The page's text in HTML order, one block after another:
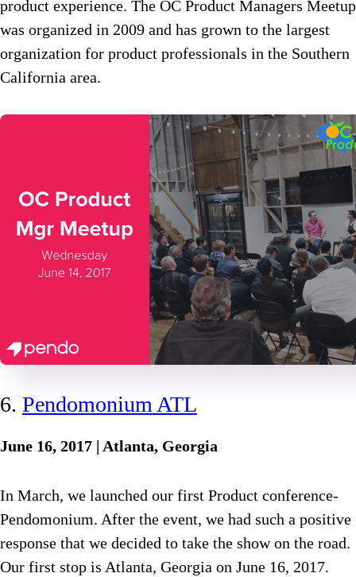
product experience. The OC Product Managers Meetup
was organized in 2009 and has grown to the largest
organization for product professionals in the Southern
California area.
6. Pendomonium ATL
June 16, 2017 | Atlanta, Georgia
In March, we launched our first Product conference-
Pendomonium. After the event, we had such a positive
response that we decided to take the show on the road.
Our first stop is Atlanta, Georgia on June 16, 2017.